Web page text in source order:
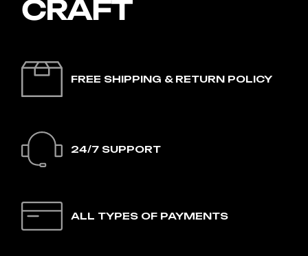
FREE SHIPPING & RETURN POLICY
24/7 SUPPORT
ALL TYPES OF PAYMENTS